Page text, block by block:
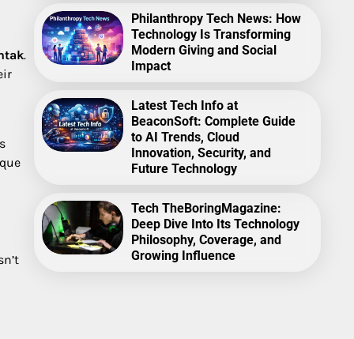
.
Philanthropy Tech News: How
Technology Is Transforming
Modern Giving and Social
Impact
Latest Tech Info at
BeaconSoft: Complete Guide
to AI Trends, Cloud
Innovation, Security, and
Future Technology
Tech TheBoringMagazine:
Deep Dive Into Its Technology
Philosophy, Coverage, and
Growing Influence